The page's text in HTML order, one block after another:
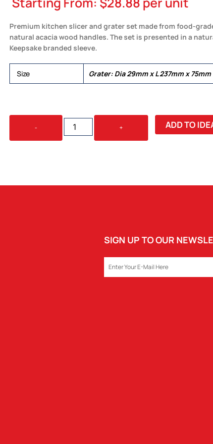
Premium kitchen slicer and grater set made from food-
natural acacia wood handles. The set is presented in a
Keepsake branded sleeve.
Size Grater: Dia 29mm x L 237mm x 75mm
-
KEEPSAKE
KITCHEN
+ ADD TO
SIGN UP TO OUR
EMAIL